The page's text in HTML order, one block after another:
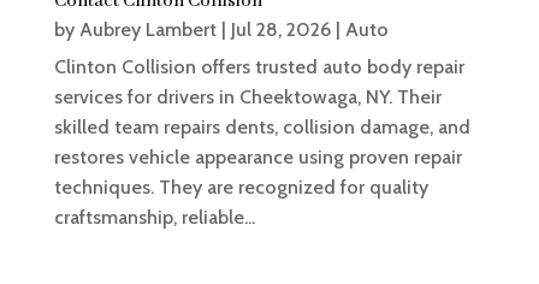
by Aubrey Lambert| Jul 28, 2026| Auto
Clinton Collision offers trusted auto body repair
services for drivers in Cheektowaga, NY. Their
skilled team repairs dents, collision damage, and
restores vehicle appearance using proven repair
techniques. They are recognized for quality
craftsmanship, reliable...